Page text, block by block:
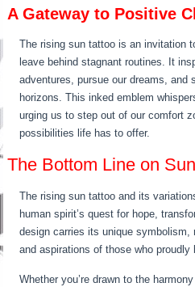
A Gateway to Positive
The rising sun tattoo is an invitation
leave behind stagnant routines. It
adventures, pursue our dreams, and
horizons. This inked emblem
urging us to step out of our comfort
possibilities life has to offer.
The Bottom Line on
The rising sun tattoo and its
human spirit’s quest for hope,
design carries its unique symbolism,
and aspirations of those who proudly
Whether you’re drawn to the